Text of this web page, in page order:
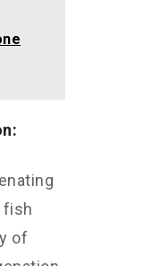
fish
of